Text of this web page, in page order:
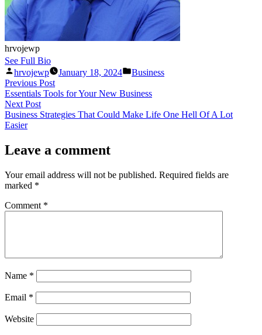
hrvojewp
See Full Bio
Posted
by
hrvojewp January 18, 2024
Posted
Business
Post
navigation
Previous PostPrevious
post:
Essentials Tools for Your New Business
Next PostNext
post:
Business Strategies That Could Make Life One Hell Of A Lot
Easier
Leave a comment
Your email address will not be published. Required fields are
marked *
Comment *
Name *
Email *
Website